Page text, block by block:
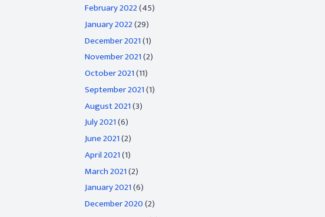
February 2022(45)
January 2022(29)
December 2021(1)
November 2021(2)
October 2021(11)
September 2021(1)
August 2021(3)
July 2021(6)
June 2021(2)
April 2021(1)
March 2021(2)
January 2021(6)
December 2020(2)